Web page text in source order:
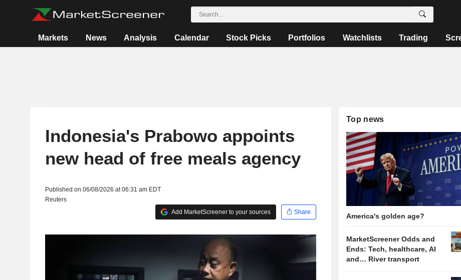
Markets News Analysis Calendar Stock Picks Portfolios Watchlists Trading
Indonesia's Prabowo appoints
new head of free meals agency
Published on 06/08/2026 at 06:31 am EDT
Reuters
Add MarketScreener to your sources
Share
Top news
America's golden age?
MarketScreener Odds and
Ends: Tech, healthcare, AI
and… River transport